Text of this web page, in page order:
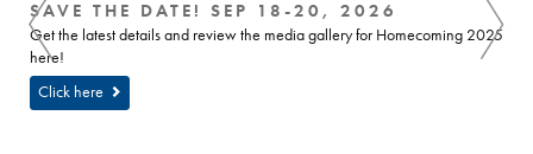
SAVE THE DATE! SEP 18-20, 2026
Get the latest details and review the media gallery for Homecoming 2025
here!
Click here